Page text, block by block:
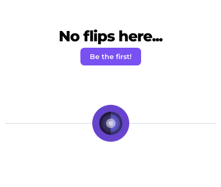
No flips here...
Be the first!